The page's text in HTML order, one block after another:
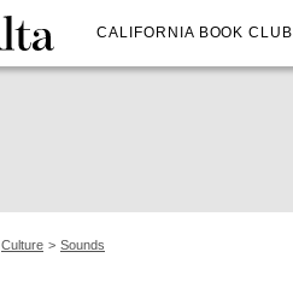
CALIFORNIA BOOK CLUB
Culture Sounds